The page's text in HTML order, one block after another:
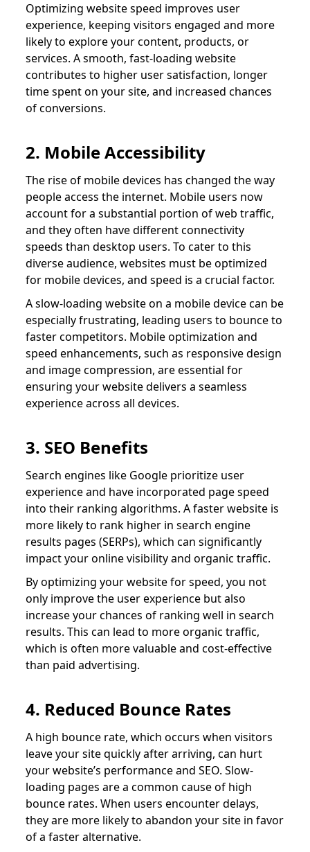
Optimizing website speed improves user
experience, keeping visitors engaged and more
likely to explore your content, products, or
services. A smooth, fast-loading website
contributes to higher user satisfaction, longer
time spent on your site, and increased chances
of conversions.
2. Mobile Accessibility
The rise of mobile devices has changed the way
people access the internet. Mobile users now
account for a substantial portion of web traffic,
and they often have different connectivity
speeds than desktop users. To cater to this
diverse audience, websites must be optimized
for mobile devices, and speed is a crucial factor.
A slow-loading website on a mobile device can be
especially frustrating, leading users to bounce to
faster competitors. Mobile optimization and
speed enhancements, such as responsive design
and image compression, are essential for
ensuring your website delivers a seamless
experience across all devices.
3. SEO Benefits
Search engines like Google prioritize user
experience and have incorporated page speed
into their ranking algorithms. A faster website is
more likely to rank higher in search engine
results pages (SERPs), which can significantly
impact your online visibility and organic traffic.
By optimizing your website for speed, you not
only improve the user experience but also
increase your chances of ranking well in search
results. This can lead to more organic traffic,
which is often more valuable and cost-effective
than paid advertising.
4. Reduced Bounce Rates
A high bounce rate, which occurs when visitors
leave your site quickly after arriving, can hurt
your website’s performance and SEO. Slow-
loading pages are a common cause of high
bounce rates. When users encounter delays,
they are more likely to abandon your site in favor
of a faster alternative.